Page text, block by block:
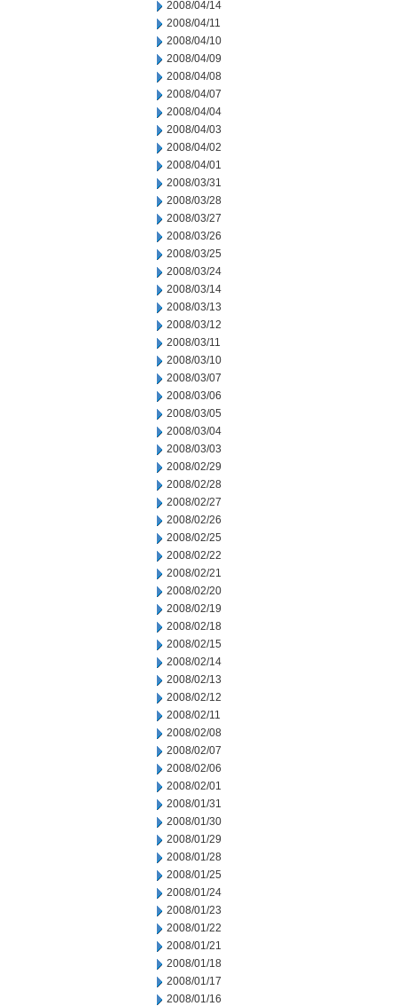
2008/04/14
2008/04/11
2008/04/10
2008/04/09
2008/04/08
2008/04/07
2008/04/04
2008/04/03
2008/04/02
2008/04/01
2008/03/31
2008/03/28
2008/03/27
2008/03/26
2008/03/25
2008/03/24
2008/03/14
2008/03/13
2008/03/12
2008/03/11
2008/03/10
2008/03/07
2008/03/06
2008/03/05
2008/03/04
2008/03/03
2008/02/29
2008/02/28
2008/02/27
2008/02/26
2008/02/25
2008/02/22
2008/02/21
2008/02/20
2008/02/19
2008/02/18
2008/02/15
2008/02/14
2008/02/13
2008/02/12
2008/02/11
2008/02/08
2008/02/07
2008/02/06
2008/02/01
2008/01/31
2008/01/30
2008/01/29
2008/01/28
2008/01/25
2008/01/24
2008/01/23
2008/01/22
2008/01/21
2008/01/18
2008/01/17
2008/01/16